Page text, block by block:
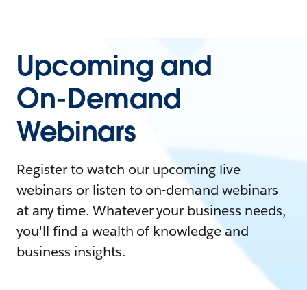
Upcoming and
On-Demand
Webinars
Register to watch our upcoming live
webinars or listen to on-demand webinars
at any time. Whatever your business needs,
you'll find a wealth of knowledge and
business insights.